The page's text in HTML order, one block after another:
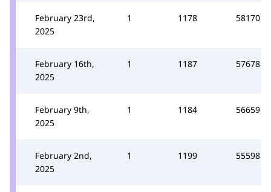
February 23rd,
2025
1 1178 58170
February 16th,
2025
1 1187 57678
February 9th,
2025
1 1184 56659
February 2nd,
2025
1 1199 55598